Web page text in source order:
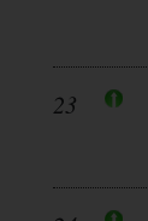
23